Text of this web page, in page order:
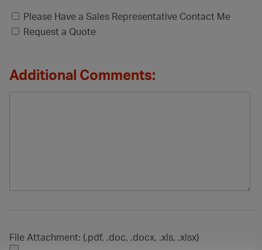
Please Have a Sales Representative Contact Me
Request a Quote
Additional Comments:
File Attachment: (.pdf, .doc, .docx, .xls, .xlsx)